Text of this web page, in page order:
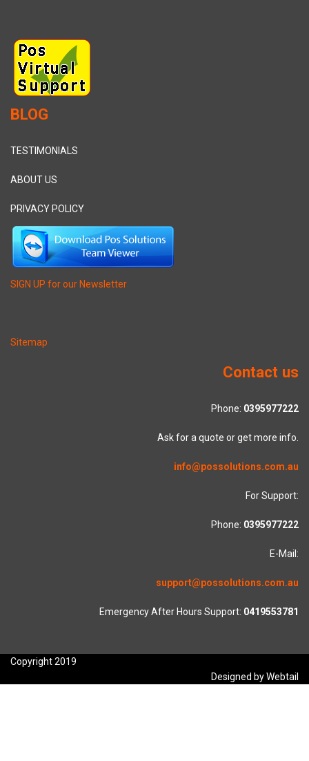
BLOG
TESTIMONIALS
ABOUT US
PRIVACY POLICY
SIGN UP for our Newsletter
Sitemap
Contact us
Phone: 0395977222
Ask for a quote or get more info.
info@possolutions.com.au
For Support:
Phone: 0395977222
E-Mail:
support@possolutions.com.au
Emergency After Hours Support: 0419553781
Copyright 2019
Designed by Webtail